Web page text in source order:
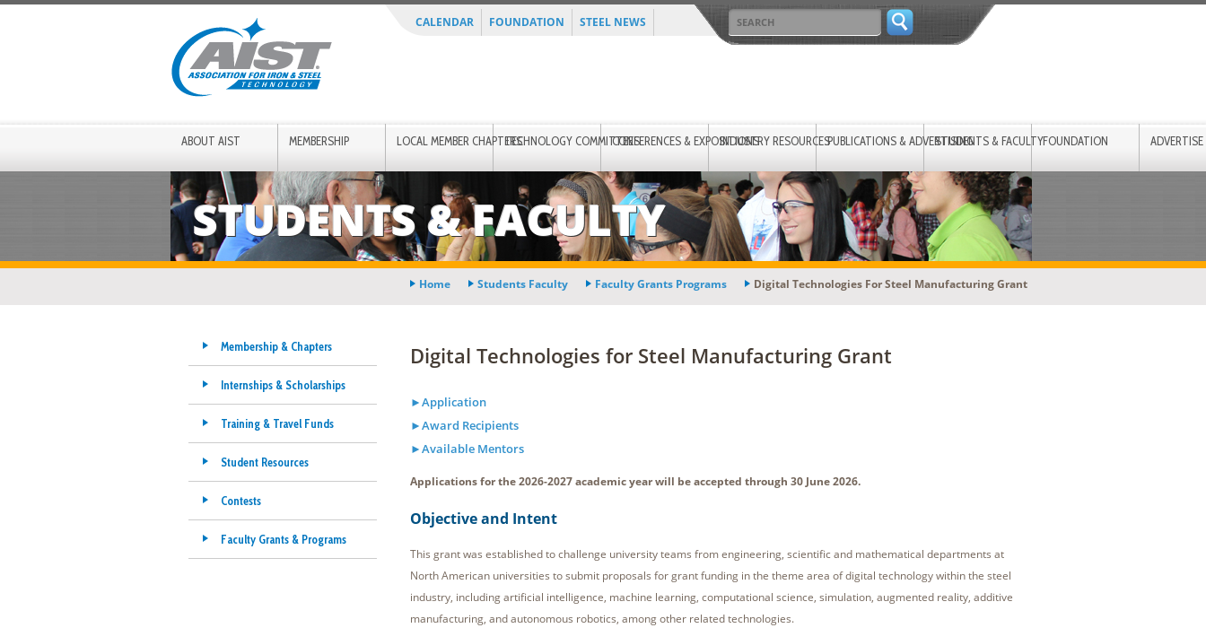
CALENDAR FOUNDATION STEEL NEWS
ABOUT AIST MEMBERSHIP LOCAL MEMBER CHAPTERSTECHNOLOGY COMMITTEESCONFERENCES & EXPOSITIONSINDUSTRY RESOURCESPUBLICATIONS & ADVERTISINGSTUDENTS & FACULTYFOUNDATION ADVERTISE
STUDENTS & FACULTY
Home Students Faculty Faculty Grants Programs Digital Technologies For Steel Manufacturing Grant
Membership & Chapters
Internships & Scholarships
Training & Travel Funds
Student Resources
Contests
Faculty Grants & Programs
Digital Technologies for Steel Manufacturing Grant
►Application
►Award Recipients
►Available Mentors
Applications for the 2026-2027 academic year will be accepted through 30 June 2026.
Objective and Intent
This grant was established to challenge university teams from engineering, scientific and mathematical departments at
North American universities to submit proposals for grant funding in the theme area of digital technology within the steel
industry, including artificial intelligence, machine learning, computational science, simulation, augmented reality, additive
manufacturing, and autonomous robotics, among other related technologies.